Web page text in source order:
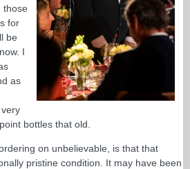
those
for
be
I
as
bottles that old.
on unbelievable, is that that
pristine condition. It may have been